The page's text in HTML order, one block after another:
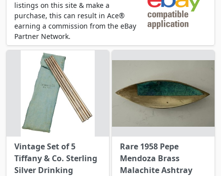
listings on this site & make a
purchase, this can result in Ace®
earning a commission from the eBay
Partner Network.
Vintage Set of 5
Tiffany & Co. Sterling
Silver Drinking
Rare 1958 Pepe
Mendoza Brass
Malachite Ashtray